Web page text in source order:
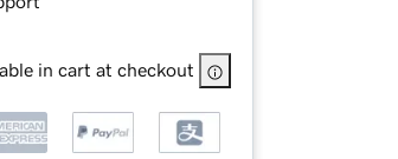
in cart at checkout